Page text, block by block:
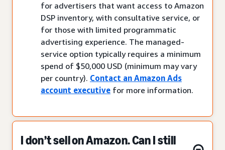
for advertisers that want access to Amazon
DSP inventory, with consultative service, or
for those with limited programmatic
advertising experience. The managed-
service option typically requires a minimum
spend of $50,000 USD (minimum may vary
per country). Contact an Amazon Ads
account executive for more information.
I don’t sell on Amazon. Can I still